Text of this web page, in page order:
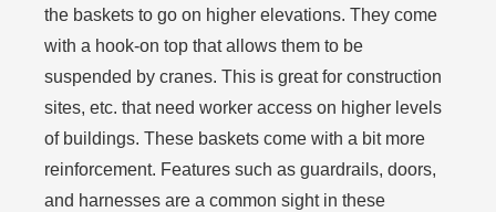
the baskets to go on higher elevations. They come
with a hook-on top that allows them to be
suspended by cranes. This is great for construction
sites, etc. that need worker access on higher levels
of buildings. These baskets come with a bit more
reinforcement. Features such as guardrails, doors,
and harnesses are a common sight in these